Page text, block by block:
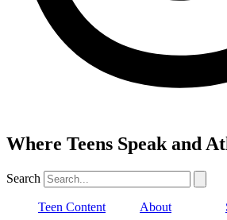
Where Teens Speak and
Search
Teen Content About